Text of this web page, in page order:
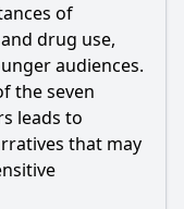
of
drug use,
audiences.
the seven
leads to
that may